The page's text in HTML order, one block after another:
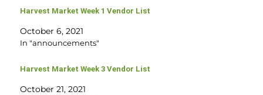
Harvest Market Week 1 Vendor List
October 6, 2021
In "announcements"
Harvest Market Week 3 Vendor List
October 21, 2021